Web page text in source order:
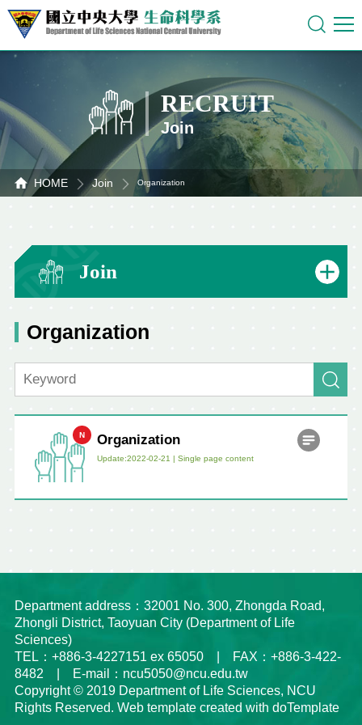
RECRUIT
Join
HOME Join Organization
Join
Organization
Organization
Update:2022-02-21 | Single page content
Department address：32001 No. 300, Zhongda Road,
Zhongli District, Taoyuan City (Department of Life
Sciences)
TEL：+886-3-4227151 ex 65050 | FAX：+886-3-422-
8482 | E-mail：ncu5050@ncu.edu.tw
Copyright © 2019 Department of Life Sciences, NCU
Rights Reserved. Web template created with doTemplate